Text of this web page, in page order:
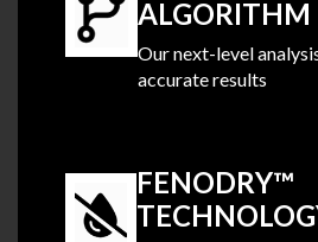
ALGORITHM
Our next-level
accurate results
FENODRY™